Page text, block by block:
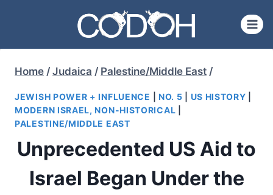
content
Home / Judaica / Palestine/Middle East /
JEWISH POWER + INFLUENCE NO. 5 US HISTORY
MODERN ISRAEL, NON-HISTORICAL
PALESTINE/MIDDLE EAST
Unprecedented US Aid to
Israel Began Under the